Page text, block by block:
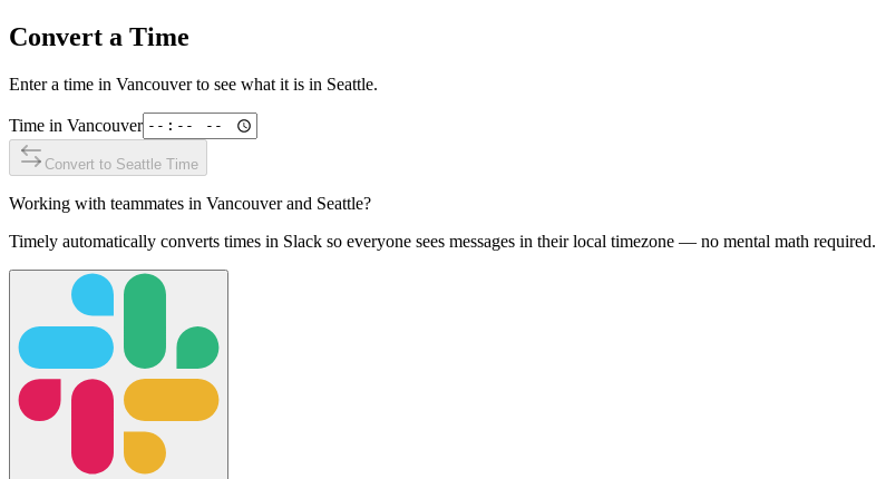
Convert a Time
Enter a time in Vancouverto see what it is in Seattle.
Time in Vancouver
Convert to Seattle Time
Working with teammates in Vancouverand Seattle?
Timely automatically converts times in Slack so everyone sees messages in their local timezone — no mental math required.